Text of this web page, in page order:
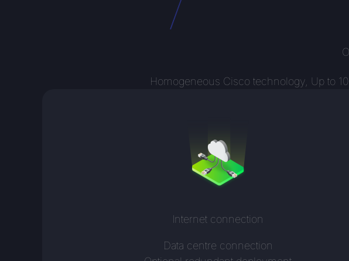
Homogeneous Cisco technology, Up to
Internet connection
Data centre connection